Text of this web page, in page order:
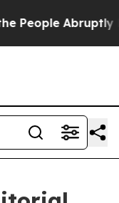
Laid off